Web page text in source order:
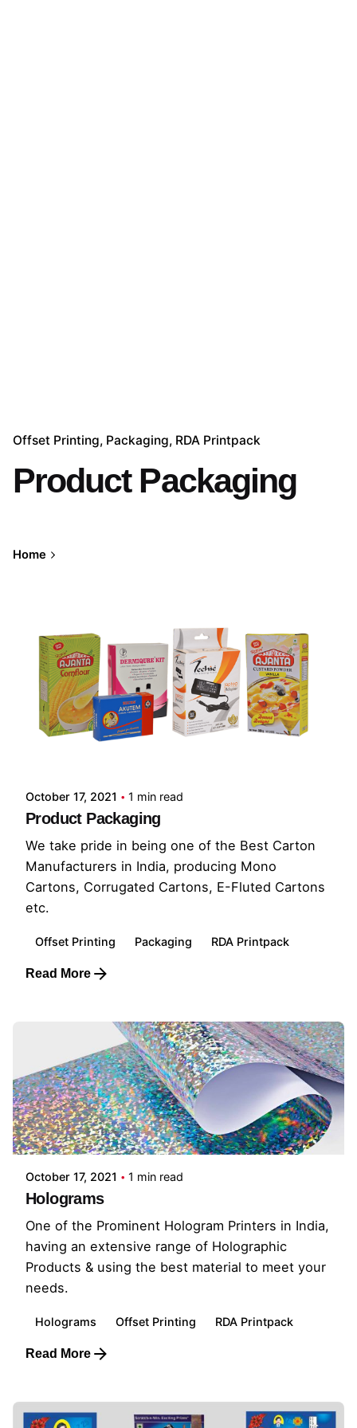
Offset Printing Packaging RDA Printpack
Product Packaging
Home
October 17, 2021 1 min read
Product Packaging
We take pride in being one of the Best Carton
Manufacturers in India, producing Mono
Cartons, Corrugated Cartons, E-Fluted Cartons
etc.
Offset Printing Packaging RDA Printpack
Read More
October 17, 2021 1 min read
Holograms
One of the Prominent Hologram Printers in India,
having an extensive range of Holographic
Products & using the best material to meet your
needs.
Holograms Offset Printing RDA Printpack
Read More